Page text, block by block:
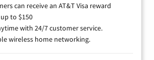
can receive an AT&T Visa reward
to $150
with 24/7 customer service.
wireless home networking.